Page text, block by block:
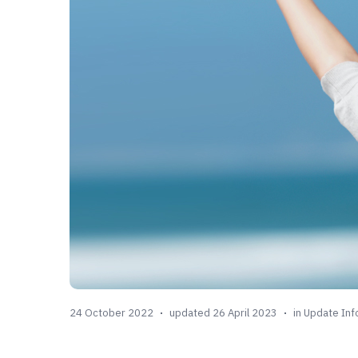
24 October 2022 updated 26 April 2023 in Update